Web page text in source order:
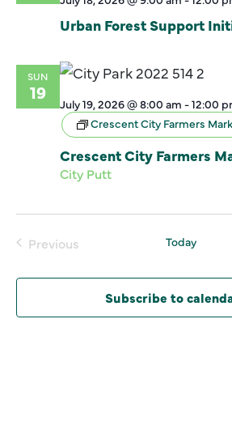
Urban Forest Support
SUN
19
July 19, 2026 @ 8:00 am -12:00
Crescent City Farmers
Crescent City Farmers
City Putt
Previous
Today
Subscribe to